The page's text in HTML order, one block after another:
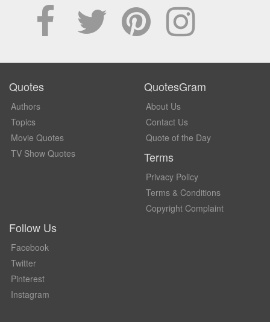
Quotes
Authors
Topics
Movie Quotes
TV Show Quotes
QuotesGram
About Us
Contact Us
Quote of the Day
Terms
Privacy Policy
Terms & Conditions
Copyright Complaint
Follow Us
Facebook
Twitter
Pinterest
Instagram